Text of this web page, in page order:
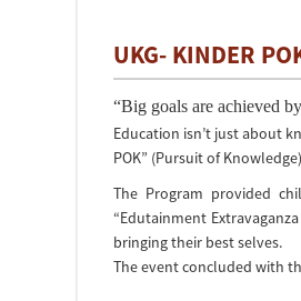
UKG- KINDER
“Big goals are achieved
Education isn’t just about
POK” (Pursuit of
The Program provided
“Edutainment
bringing their best selves.
The event concluded with